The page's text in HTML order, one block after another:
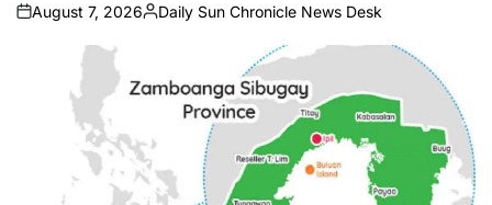
on
August 7, 2026
Posted
Daily Sun Chronicle News Desk